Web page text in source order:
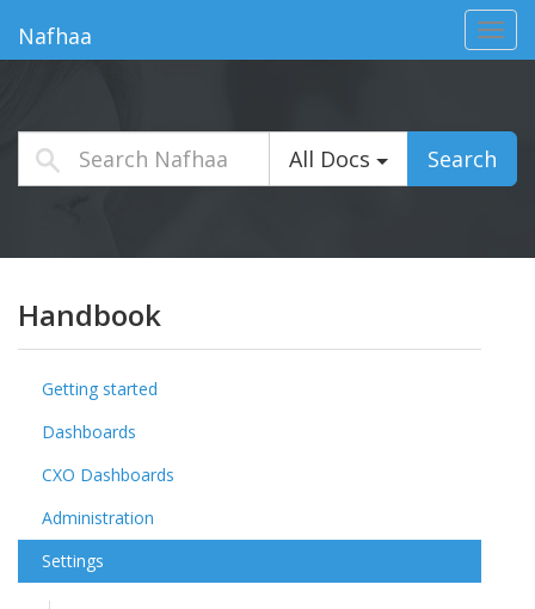
Nafhaa
All Docs Search
Handbook
Getting started
Dashboards
CXO Dashboards
Administration
Settings